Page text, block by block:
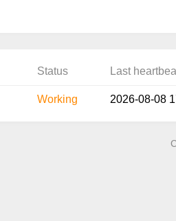
Status Last
Working 2026-08-08